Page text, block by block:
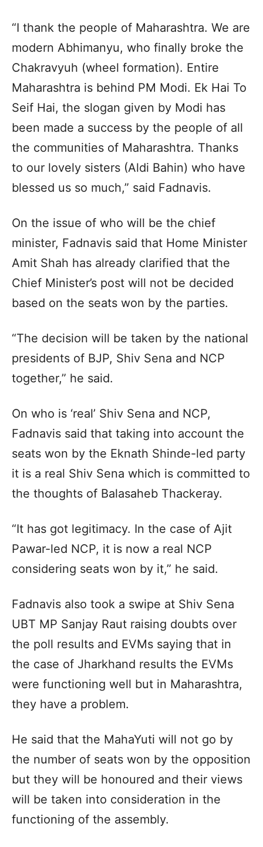
“I thank the people of Maharashtra. We are
modern Abhimanyu, who finally broke the
Chakravyuh (wheel formation). Entire
Maharashtra is behind PM Modi. Ek Hai To
Seif Hai, the slogan given by Modi has
been made a success by the people of all
the communities of Maharashtra. Thanks
to our lovely sisters (Aldi Bahin) who have
blessed us so much,” said Fadnavis.
On the issue of who will be the chief
minister, Fadnavis said that Home Minister
Amit Shah has already clarified that the
Chief Minister’s post will not be decided
based on the seats won by the parties.
“The decision will be taken by the national
presidents of BJP, Shiv Sena and NCP
together,” he said.
On who is ‘real’ Shiv Sena and NCP,
Fadnavis said that taking into account the
seats won by the Eknath Shinde-led party
it is a real Shiv Sena which is committed to
the thoughts of Balasaheb Thackeray.
“It has got legitimacy. In the case of Ajit
Pawar-led NCP, it is now a real NCP
considering seats won by it,” he said.
Fadnavis also took a swipe at Shiv Sena
UBT MP Sanjay Raut raising doubts over
the poll results and EVMs saying that in
the case of Jharkhand results the EVMs
were functioning well but in Maharashtra,
they have a problem.
He said that the MahaYuti will not go by
the number of seats won by the opposition
but they will be honoured and their views
will be taken into consideration in the
functioning of the assembly.